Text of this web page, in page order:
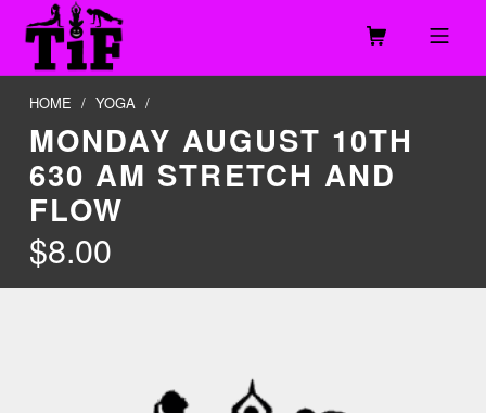
TOGETHER IN FITNESS, LLC
MOBILE MENU
HOME / YOGA /
MONDAY AUGUST 10TH
630 AM STRETCH AND
FLOW
$8.00